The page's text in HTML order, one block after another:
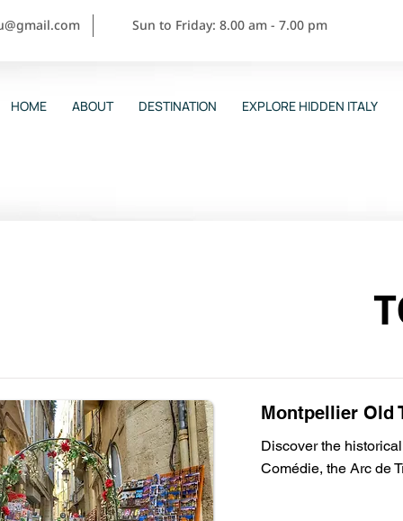
Sun to Friday: 8.00 am - 7.00 pm
HOME ABOUT DESTINATION EXPLORE HIDDEN ITALY
Montpellier Old
Discover the
Comédie, the Arc de